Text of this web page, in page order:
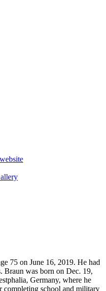
75 on June 16, 2019. He had
Braun was born on Dec. 19,
Germany, where he
completing school and military